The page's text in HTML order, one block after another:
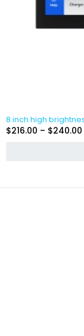
8 inch high
$216.00 – $240.00